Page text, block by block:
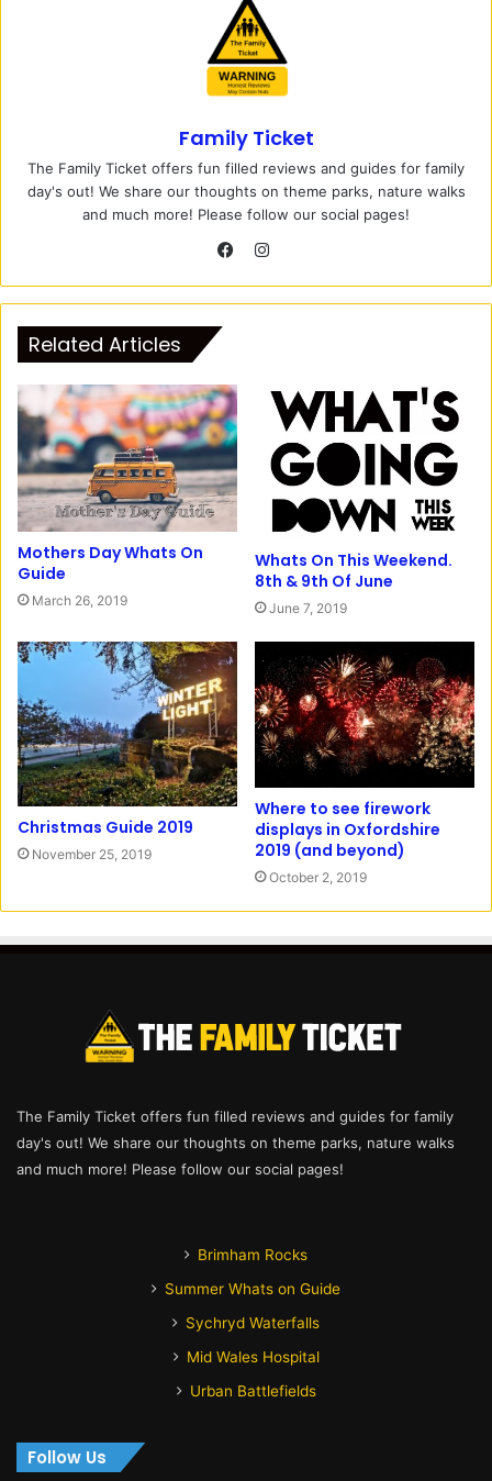
Family Ticket
The Family Ticket offers fun filled reviews and guides for family
day's out! We share our thoughts on theme parks, nature walks
and much more! Please follow our social pages!
a
b
o
o
I
s
r
m
Related Articles
Mothers Day Whats On
Guide
March 26, 2019
Whats On This Weekend.
8th & 9th Of June
June 7, 2019
Christmas Guide 2019
November 25, 2019
Where to see firework
displays in Oxfordshire
2019 (and beyond)
October 2, 2019
The Family Ticket offers fun filled reviews and guides for family
day's out! We share our thoughts on theme parks, nature walks
and much more! Please follow our social pages!
Brimham Rocks
Summer Whats on Guide
Sychryd Waterfalls
Mid Wales Hospital
Urban Battlefields
Follow Us